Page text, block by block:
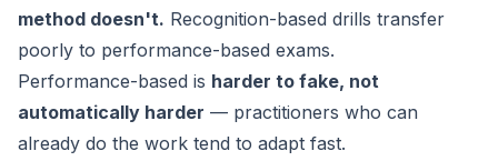
method doesn't. Recognition-based drills transfer
poorly to performance-based exams.
Performance-based is harder to fake, not
automatically harder — practitioners who can
already do the work tend to adapt fast.